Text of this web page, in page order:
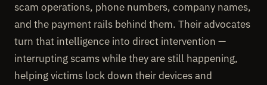
scam operations, phone numbers, company names,
and the payment rails behind them. Their advocates
turn that intelligence into direct intervention —
interrupting scams while they are still happening,
helping victims lock down their devices and